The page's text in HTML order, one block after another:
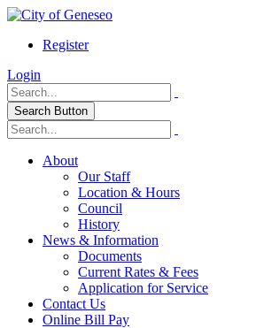
Register
Login
Search Button
About
Our Staff
Location & Hours
Council
History
News & Information
Documents
Current Rates & Fees
Application for Service
Contact Us
Online Bill Pay